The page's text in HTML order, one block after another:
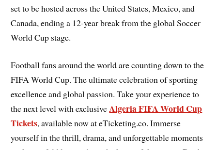
set to be hosted across the United States, Mexico, and
Canada, ending a 12-year break from the global Soccer
World Cup stage.
Football fans around the world are counting down to the
FIFA World Cup. The ultimate celebration of sporting
excellence and global passion. Take your experience to
the next level with exclusiveAlgeria FIFA World Cup
Tickets, available now at eTicketing.co. Immerse
yourself in the thrill, drama, and unforgettable moments